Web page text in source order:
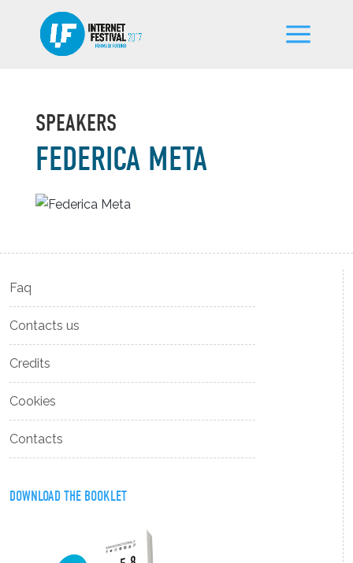
SPEAKERS
FEDERICA META
Faq
Contacts us
Credits
Cookies
Contacts
DOWNLOAD THE BOOKLET